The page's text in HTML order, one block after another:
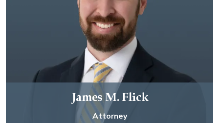
James M. Flick
Attorney